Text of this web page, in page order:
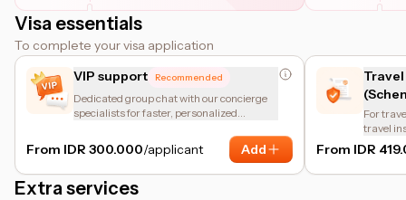
Visa essentials
To complete your visa application
VIP support
Recommended
Dedicated group chat with our concierge
specialists for faster, personalized
From IDR 300.000/applicant Add
For
travel
of the
From IDR
Extra services